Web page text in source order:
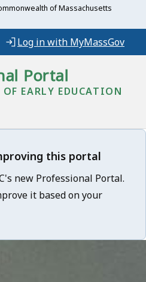
of Massachusetts
Log in with MyMassGov
Portal
EARLY EDUCATION
this portal
new Professional Portal.
it based on your